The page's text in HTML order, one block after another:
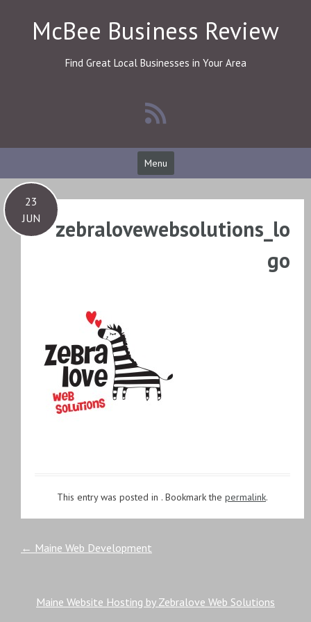
contentMcBee Business Review
Find Great Local Businesses in Your Area
Menu
23
JUN
zebralovewebsolutions_lo
go
This entry was posted in . Bookmark the permalink.
Post
← Maine Web Development
Maine Website Hosting by Zebralove Web Solutions